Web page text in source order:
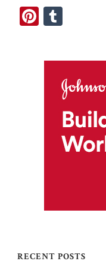
Pinterest
RECENT POSTS